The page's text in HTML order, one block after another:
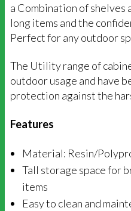
a Combination of
long items and the
Perfect for any outdoor
The Utility range of
outdoor usage and have
protection against the
Features
Material: Resin/
Tall storage space for
items
Easy to clean and